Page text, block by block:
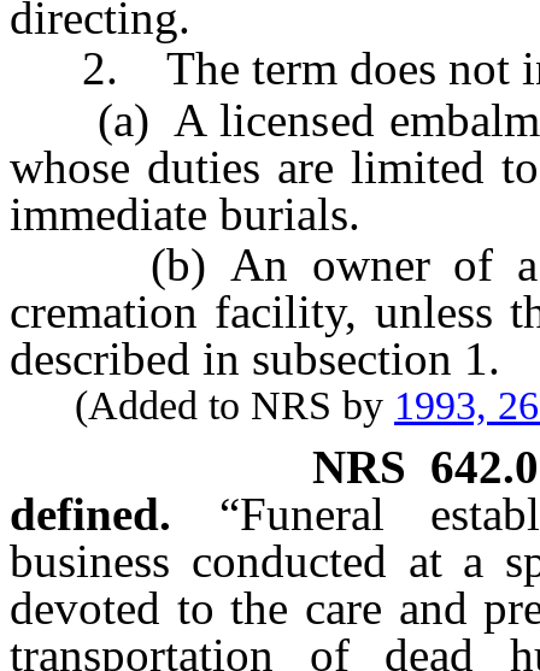
directing.
2. The term does not
(a) A licensed
whose duties are limited
immediate burials.
(b) An owner of a
cremation facility, unless
described in subsection 1.
(Added to NRS by 1993,
NRS
defined.
“Funeral
business conducted at a
devoted to the care and
transportation of dead